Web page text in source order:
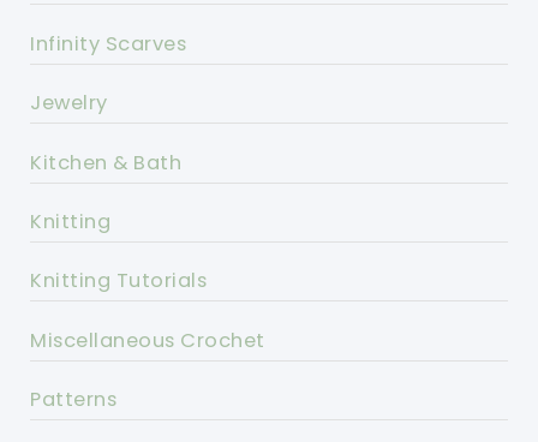
Infinity Scarves
Jewelry
Kitchen & Bath
Knitting
Knitting Tutorials
Miscellaneous Crochet
Patterns